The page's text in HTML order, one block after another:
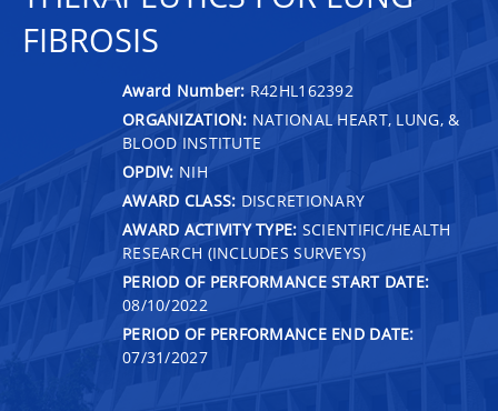
FIBROSIS
Award Number: R42HL162392
ORGANIZATION: NATIONAL HEART, LUNG, &
BLOOD INSTITUTE
OPDIV: NIH
AWARD CLASS: DISCRETIONARY
AWARD ACTIVITY TYPE: SCIENTIFIC/HEALTH
RESEARCH (INCLUDES SURVEYS)
PERIOD OF PERFORMANCE START DATE:
08/10/2022
PERIOD OF PERFORMANCE END DATE:
07/31/2027